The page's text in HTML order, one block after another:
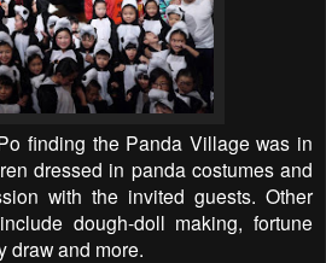
finding the Panda Village was in
dressed in panda costumes and
with the invited guests. Other
dough-doll making, fortune
draw and more.